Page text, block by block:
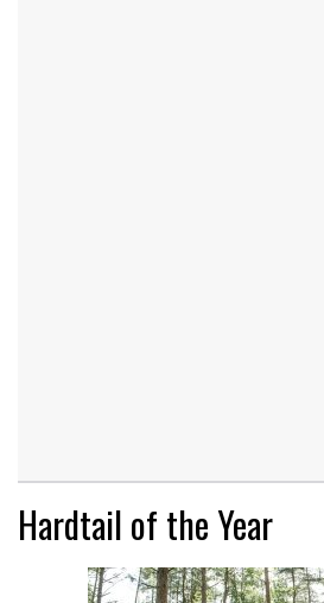
Hardtail of the Year